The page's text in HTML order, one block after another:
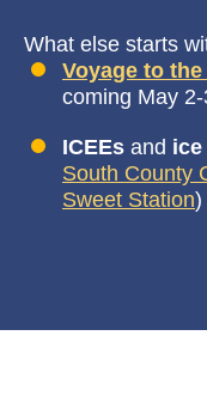
What else starts
Voyage to the
coming May 2-
ICEEs and ice
South County
Sweet Station)